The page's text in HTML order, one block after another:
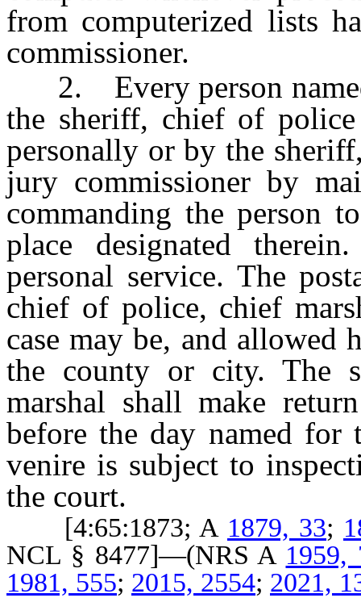
from computerized lists
commissioner.
2. Every person named
the sheriff, chief of
personally or by the
jury commissioner by
commanding the person
place designated
personal service. The
chief of police, chief
case may be, and allowed
the county or city. The
marshal shall make
before the day named for
venire is subject to
the court.
[4:65:1873; A 1879, 33;
NCL § 8477]—(NRS A 1959,
1981, 555; 2015, 2554; 2021,